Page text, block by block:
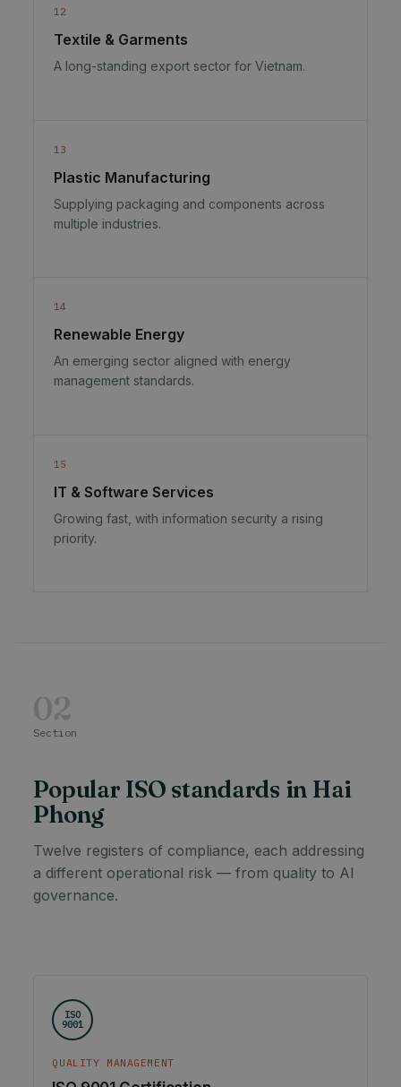
12
Textile & Garments
A long-standing export sector for Vietnam.
13
Plastic Manufacturing
Supplying packaging and components across
multiple industries.
14
Renewable Energy
An emerging sector aligned with energy
management standards.
15
IT & Software Services
Growing fast, with information security a rising
priority.
02
Section
Popular ISO standards in Hai
Phong
Twelve registers of compliance, each addressing
a different operational risk — from quality to AI
governance.
ISO
9001
QUALITY MANAGEMENT